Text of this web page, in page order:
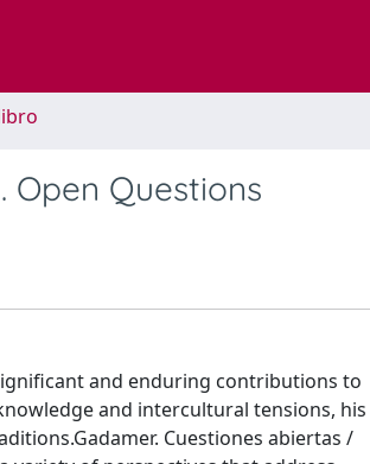
Questions
and enduring contributions to
and intercultural tensions, his
Cuestiones abiertas /